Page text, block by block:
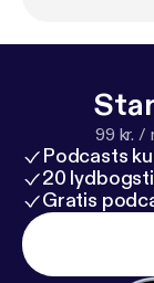
99 kr. /
Podcasts
20
Gratis